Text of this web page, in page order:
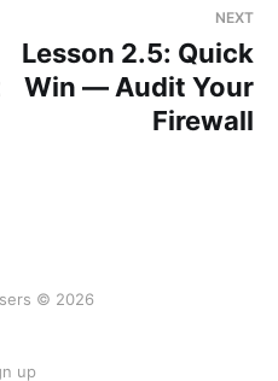
NEXT
Lesson 2.5: Quick
Win — Audit Your
Firewall
© 2026
up